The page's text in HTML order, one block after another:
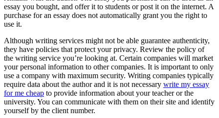
essay you bought, and offer it to students or post it on the internet. A
purchase for an essay does not automatically grant you the right to
use it.
Although writing services might not be able guarantee authenticity,
they have policies that protect your privacy. Review the policy of
the writing service you’re looking at. Certain companies will market
your personal information to other companies. It is important to only
use a company with maximum security. Writing companies typically
require data about the author and it is not necessary write my essay
for me cheap to provide information about your teacher or the
university. You can communicate with them on their site and identify
yourself by the client number.